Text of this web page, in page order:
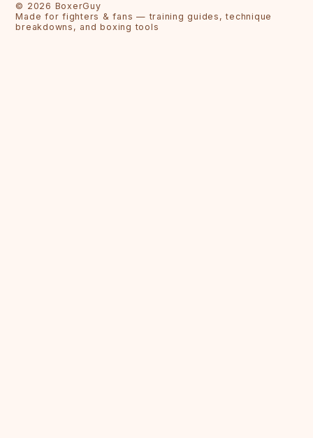
© 2026 BoxerGuy
Made for fighters & fans — training guides, technique
breakdowns, and boxing tools